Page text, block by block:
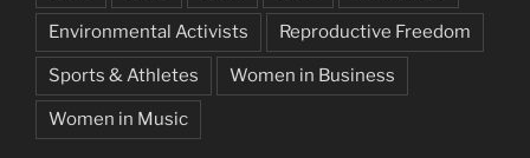
Environmental Activists Reproductive Freedom
Sports & Athletes Women in Business
Women in Music